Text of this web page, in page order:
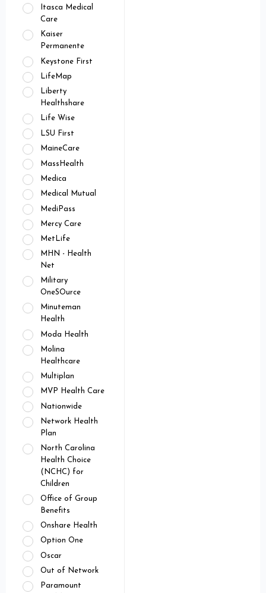
Itasca Medical
Care
Kaiser
Permanente
Keystone First
LifeMap
Liberty
Healthshare
Life Wise
LSU First
MaineCare
MassHealth
Medica
Medical Mutual
MediPass
Mercy Care
MetLife
MHN - Health
Net
Military
OneSOurce
Minuteman
Health
Moda Health
Molina
Healthcare
Multiplan
MVP Health Care
Nationwide
Network Health
Plan
North Carolina
Health Choice
(NCHC) for
Children
Office of Group
Benefits
Onshare Health
Option One
Oscar
Out of Network
Paramount